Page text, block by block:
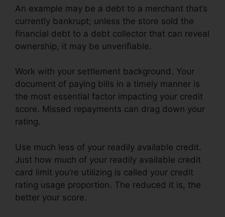
An example may be a debt to a merchant that’s
currently bankrupt; unless the store sold the
financial debt to a debt collector that can reveal
ownership, it may be unverifiable.
Work with your settlement background. Your
document of paying bills in a timely manner is
the most essential factor impacting your credit
score. Missed repayments can drag down your
rating.
Use much less of your readily available credit.
Just how much of your readily available credit
card limit you’re utilizing is called your credit
rating usage proportion. The reduced it is, the
better your score.